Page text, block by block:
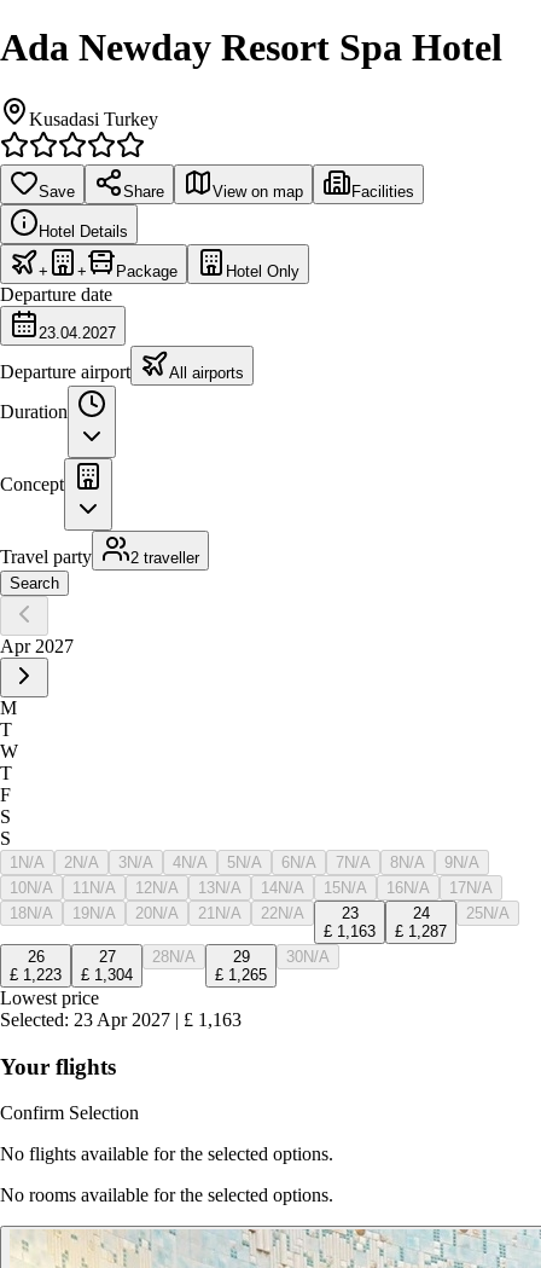
Ada Newday Resort Spa Hotel
Kusadasi Turkey
Save Share View on map Facilities
Hotel Details
+ + Package Hotel Only
Departure date
23.04.2027
Departure airport All airports
Duration
Concept
Travel party
2 traveller
Search
Apr 2027
M
T
W
T
F
S
S
1 N/A 2N/A 3N/A 4N/A 5N/A 6N/A 7N/A 8N/A 9N/A
10N/A 11 N/A 12N/A 13N/A 14N/A 15N/A 16N/A 17N/A
18N/A 19N/A 20N/A 21 N/A 22N/A
23
£ 1,163
24
£ 1,287
25N/A
26
£ 1,223
27
£ 1,304
28N/A
29
£ 1,265
30N/A
Lowest price
Selected: 23 Apr 2027 | £ 1,163
Your flights
Confirm Selection
No flights available for the selected options.
No rooms available for the selected options.